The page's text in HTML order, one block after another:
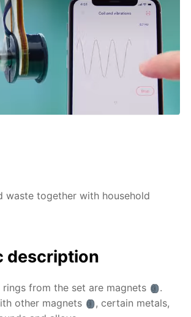
waste together with household
description
rings from the set are magnets
.
other magnets
, certain metals,